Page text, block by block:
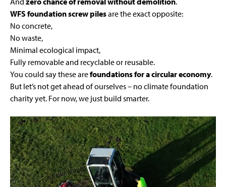
WFS foundation screw pilesare the exact opposite:
No concrete,
No waste,
Minimal ecological impact,
Fully removable and recyclable or reusable.
You could say these arefoundations for a circular economy.
But let’s not get ahead of ourselves – no climate foundation
charity yet. For now, we just build smarter.